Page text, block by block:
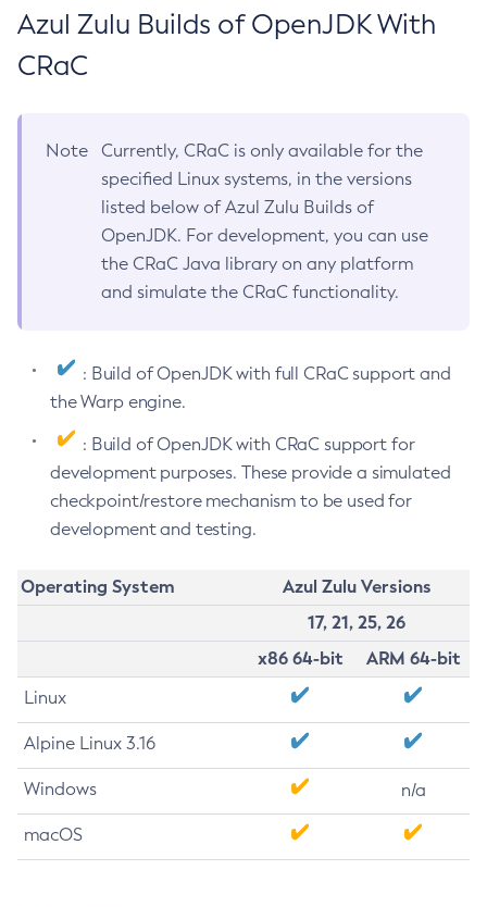
Azul Zulu Builds of OpenJDK With
CRaC
Note
Currently, CRaC is only available for the
specified Linux systems, in the versions
listed below of Azul Zulu Builds of
OpenJDK. For development, you can use
the CRaC Java library on any platform
and simulate the CRaC functionality.
: Build of OpenJDK with full CRaC support and
the Warp engine.
: Build of OpenJDK with CRaC support for
development purposes. These provide a simulated
checkpoint/restore mechanism to be used for
development and testing.
Operating System
Azul Zulu Versions
17, 21, 25, 26
x86 64-bit
ARM 64-bit
Linux
Alpine Linux 3.16
Windows n/a
macOS